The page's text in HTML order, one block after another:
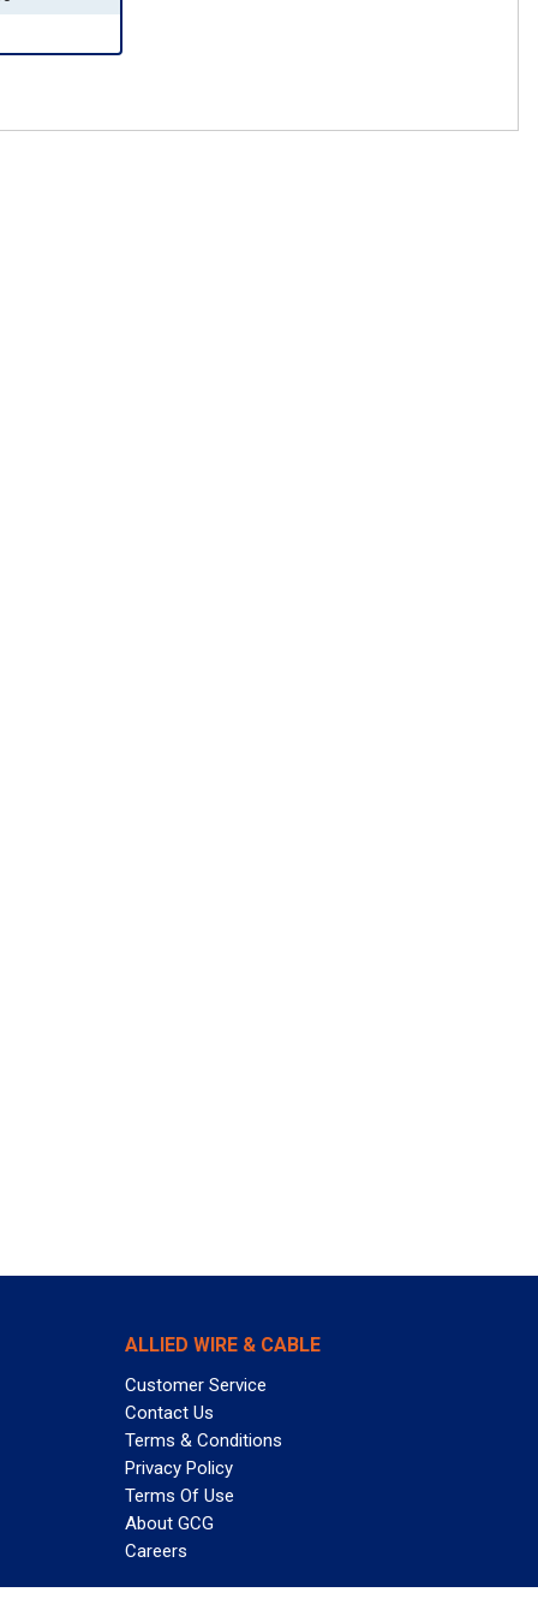
ALLIED WIRE & CABLE
Customer Service
Contact Us
Terms & Conditions
Privacy Policy
Terms Of Use
About GCG
Careers